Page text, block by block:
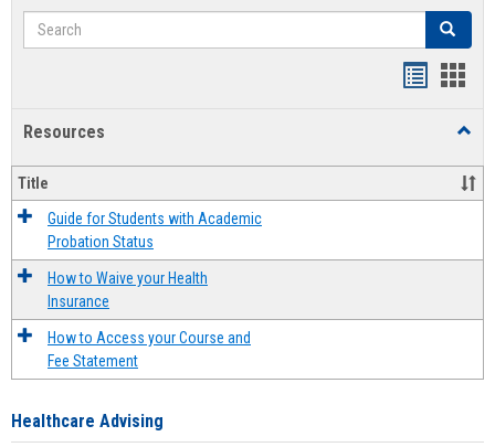
Search Search
Resources
Title
Guide for Students with Academic
Probation Status
How to Waive your Health
Insurance
How to Access your Course and
Fee Statement
Healthcare Advising